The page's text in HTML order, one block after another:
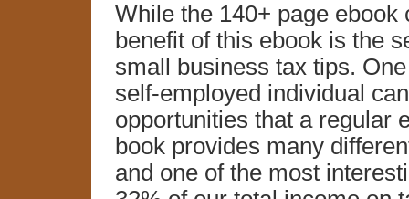
While the 140+ page
benefit of this ebook is the
small business tax tips.
self-employed individual
opportunities that a regular
book provides many
and one of the most